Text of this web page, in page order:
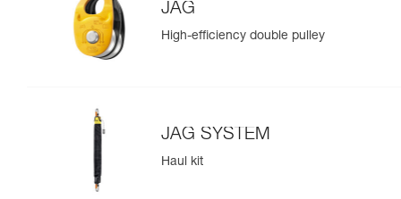
JAG
High-efficiency double pulley
JAG SYSTEM
Haul kit